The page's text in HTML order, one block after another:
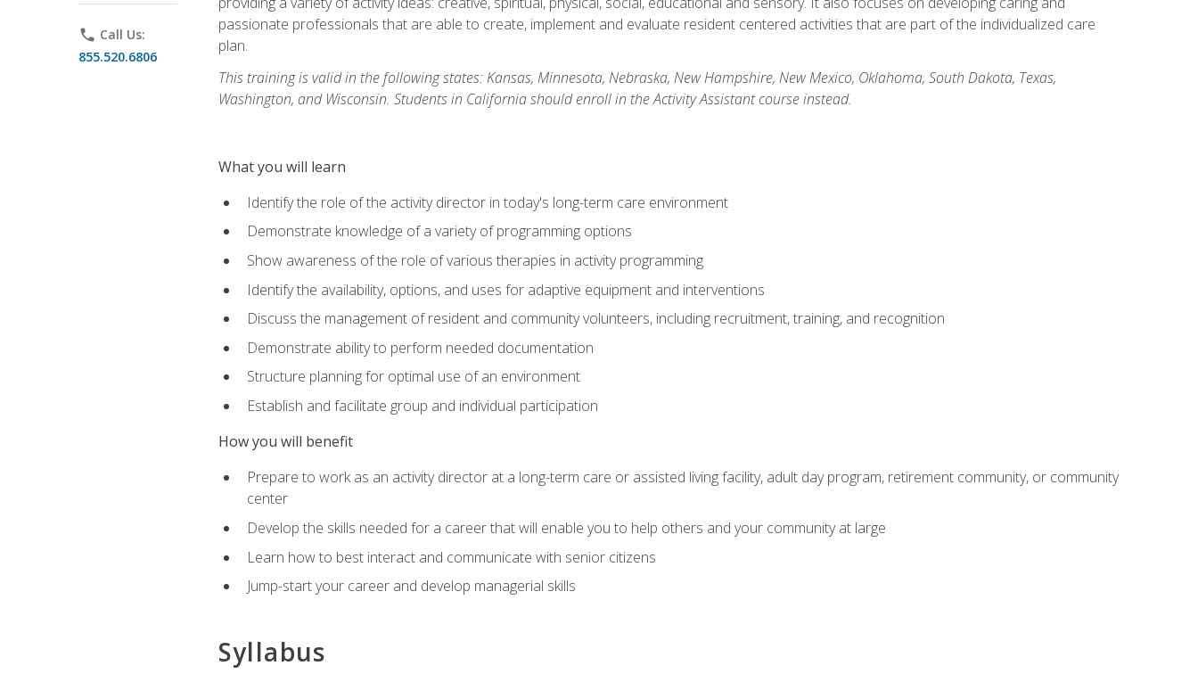
phone Call Us:
855.520.6806
passionate professionals that are able to create, implement and evaluate resident centered activities that are part of the individualized care
plan.
This training is valid in the following states: Kansas, Minnesota, Nebraska, New Hampshire, New Mexico, Oklahoma, South Dakota, Texas,
Washington, and Wisconsin. Students in California should enroll in the Activity Assistant course instead.
What you will learn
Identify the role of the activity director in today's long-term care environment
Demonstrate knowledge of a variety of programming options
Show awareness of the role of various therapies in activity programming
Identify the availability, options, and uses for adaptive equipment and interventions
Discuss the management of resident and community volunteers, including recruitment, training, and recognition
Demonstrate ability to perform needed documentation
Structure planning for optimal use of an environment
Establish and facilitate group and individual participation
How you will benefit
Prepare to work as an activity director at a long-term care or assisted living facility, adult day program, retirement community, or community
center
Develop the skills needed for a career that will enable you to help others and your community at large
Learn how to best interact and communicate with senior citizens
Jump-start your career and develop managerial skills
Syllabus